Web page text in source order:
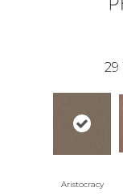
29
Aristocracy